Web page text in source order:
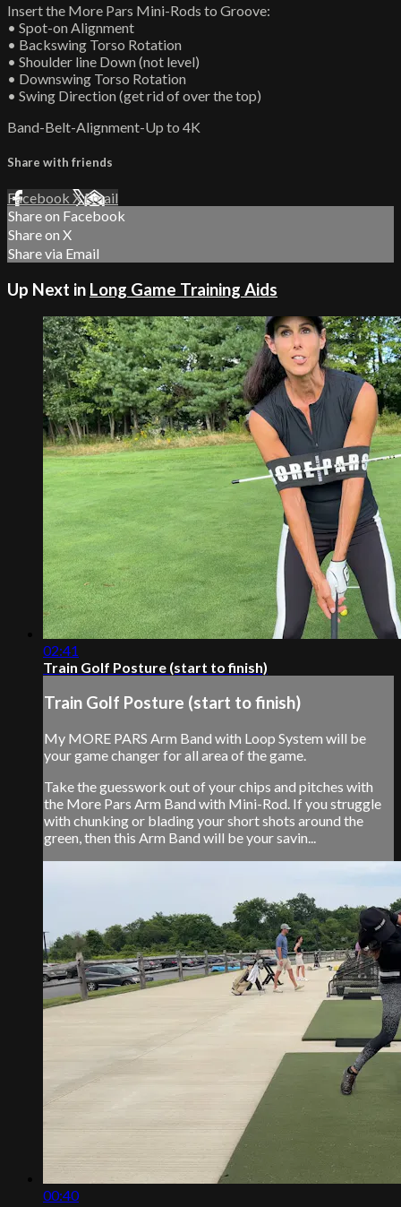
Insert the More Pars Mini-Rods to Groove:
• Spot-on Alignment
• Backswing Torso Rotation
• Shoulder line Down (not level)
• Downswing Torso Rotation
• Swing Direction (get rid of over the top)
Band-Belt-Alignment-Up to 4K
Share with friends
Facebook XEmail
Share on Facebook
Share on X
Share via Email
Up Next in Long Game Training Aids
02:41
Train Golf Posture (start to finish)
Train Golf Posture (start to finish)
My MORE PARS Arm Band with Loop System will be
your game changer for all area of the game.
Take the guesswork out of your chips and pitches with
the More Pars Arm Band with Mini-Rod. If you struggle
with chunking or blading your short shots around the
green, then this Arm Band will be your savin...
00:40